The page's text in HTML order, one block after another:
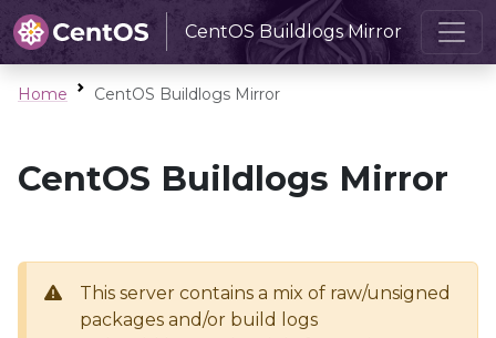
CentOS Buildlogs Mirror
Home CentOS Buildlogs Mirror
CentOS Buildlogs Mirror
This server contains a mix of raw/unsigned
packages and/or build logs